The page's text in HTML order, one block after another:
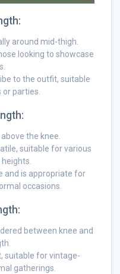
around mid-thigh.
looking to showcase
to the outfit, suitable
parties.
the knee.
suitable for various
and is appropriate for
occasions.
between knee and
suitable for vintage-
gatherings.